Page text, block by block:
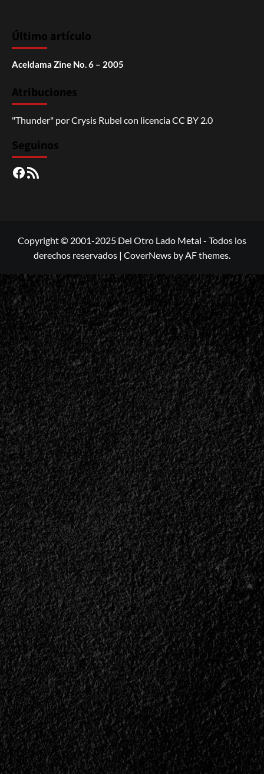
Último artículo
Aceldama Zine No. 6 – 2005
Atribuciones
"Thunder" porCrysis Rubel con licenciaCC BY 2.0
Seguinos
Facebook
RSS
Copyright © 2001-2025 Del Otro Lado Metal - Todos los
derechos reservados | CoverNews by AF themes.